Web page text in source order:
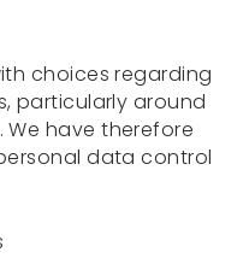
choices regarding
particularly around
have therefore
data control